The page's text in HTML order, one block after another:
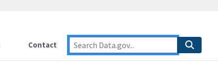
Contact